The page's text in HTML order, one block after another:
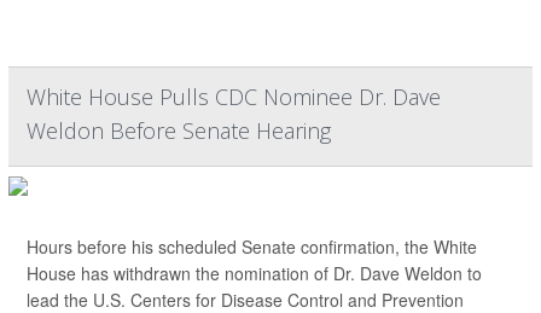
White House Pulls CDC Nominee Dr. Dave
Weldon Before Senate Hearing
Hours before his scheduled Senate confirmation, the White
House has withdrawn the nomination of Dr. Dave Weldon to
lead the U.S. Centers for Disease Control and Prevention